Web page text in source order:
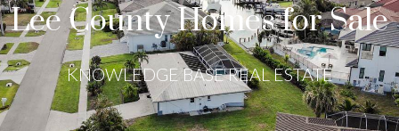
Lee County Homes for Sale
KNOWLEDGE BASE REAL ESTATE